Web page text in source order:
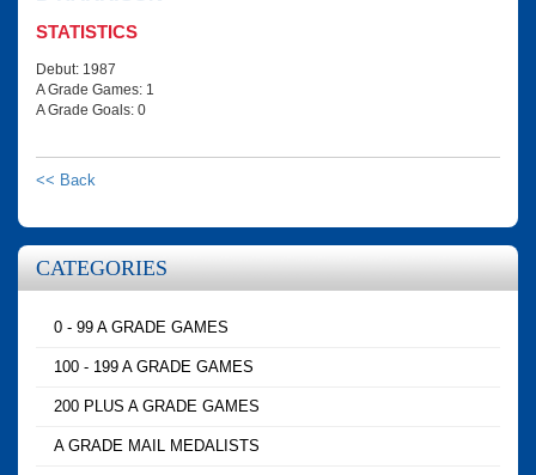
STATISTICS
Debut: 1987
A Grade Games: 1
A Grade Goals: 0
<< Back
CATEGORIES
0 - 99 A GRADE GAMES
100 - 199 A GRADE GAMES
200 PLUS A GRADE GAMES
A GRADE MAIL MEDALISTS